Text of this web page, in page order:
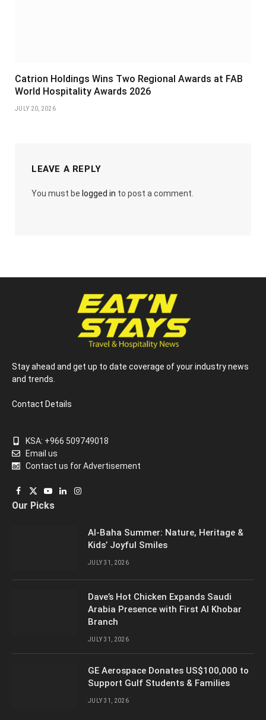
Catrion Holdings Wins Two Regional Awards at FAB
World Hospitality Awards 2026
JULY 20, 2026
LEAVE A REPLY
You must be logged in to post a comment.
Stay ahead and get up to date coverage of your industry news
and trends.
Contact Details
KSA: +966 509749018
Email us
Contact us for Advertisement
Facebook
X
(Twitter)
YouTube
LinkedInInstagram
Our Picks
Al-Baha Summer: Nature, Heritage &
Kids’ Joyful Smiles
JULY 31, 2026
Dave’s Hot Chicken Expands Saudi
Arabia Presence with First Al Khobar
Branch
JULY 31, 2026
GE Aerospace Donates US$100,000 to
Support Gulf Students & Families
JULY 31, 2026